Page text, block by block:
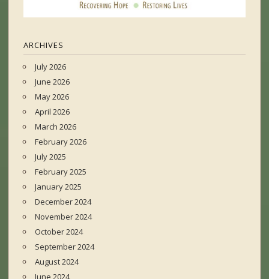
ARCHIVES
July 2026
June 2026
May 2026
April 2026
March 2026
February 2026
July 2025
February 2025
January 2025
December 2024
November 2024
October 2024
September 2024
August 2024